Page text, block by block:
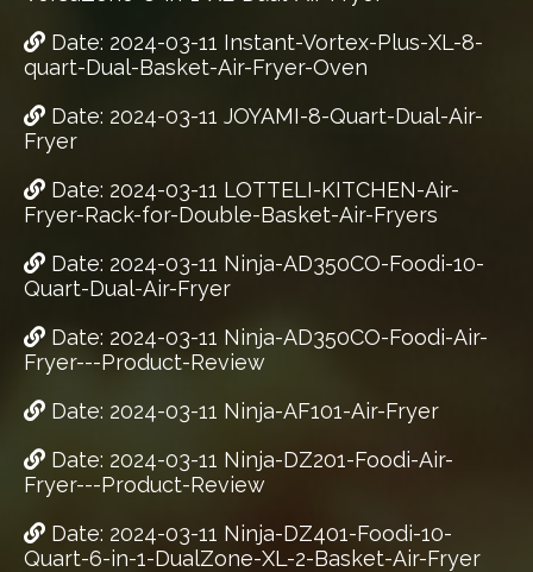
Date: 2024-03-11 Instant-Vortex-Plus-XL-8-
quart-Dual-Basket-Air-Fryer-Oven
Date: 2024-03-11 JOYAMI-8-Quart-Dual-Air-
Fryer
Date: 2024-03-11 LOTTELI-KITCHEN-Air-
Fryer-Rack-for-Double-Basket-Air-Fryers
Date: 2024-03-11 Ninja-AD350CO-Foodi-10-
Quart-Dual-Air-Fryer
Date: 2024-03-11 Ninja-AD350CO-Foodi-Air-
Fryer---Product-Review
Date: 2024-03-11 Ninja-AF101-Air-Fryer
Date: 2024-03-11 Ninja-DZ201-Foodi-Air-
Fryer---Product-Review
Date: 2024-03-11 Ninja-DZ401-Foodi-10-
Quart-6-in-1-DualZone-XL-2-Basket-Air-Fryer